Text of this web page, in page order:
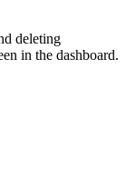
deleting
in the dashboard.